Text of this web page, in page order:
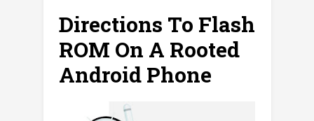
Directions To Flash
ROM On A Rooted
Android Phone